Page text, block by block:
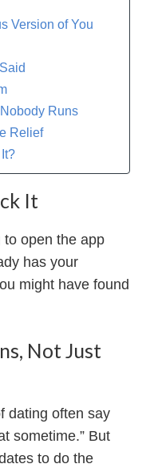
Version of You
Runs
Relief
It
to open the app
has your
might have found
Not Just
dating often say
sometime.” But
to do the